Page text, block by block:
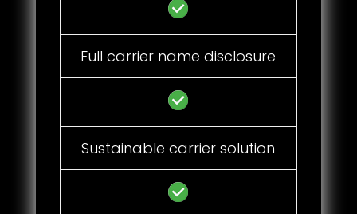
Full carrier name disclosure
Sustainable carrier solution